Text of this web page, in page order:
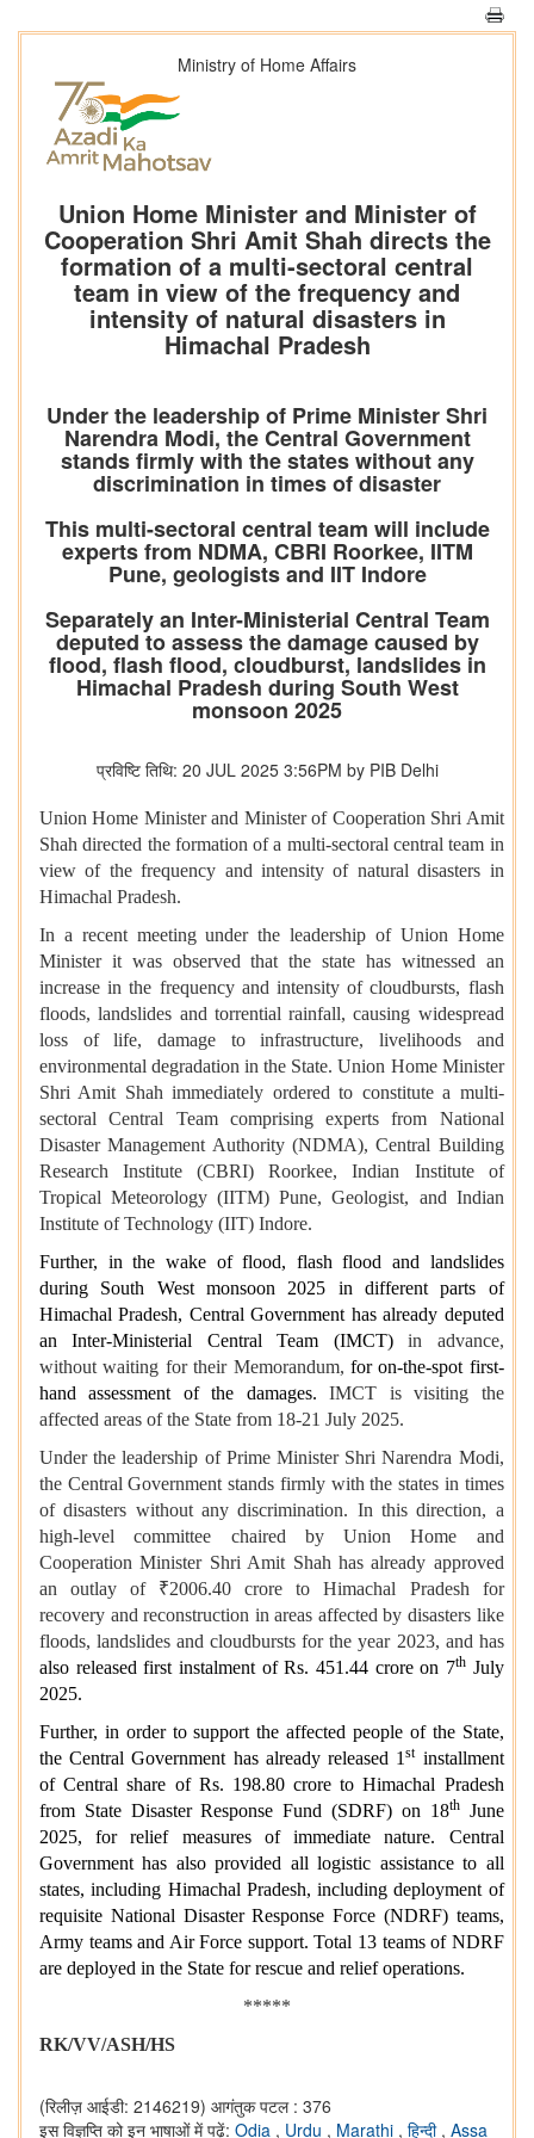
Ministry of Home Affairs
Union Home Minister and Minister of
Cooperation Shri Amit Shah directs the
formation of a multi-sectoral central
team in view of the frequency and
intensity of natural disasters in
Himachal Pradesh
Under the leadership of Prime Minister Shri
Narendra Modi, the Central Government
stands firmly with the states without any
discrimination in times of disaster
This multi-sectoral central team will include
experts from NDMA, CBRI Roorkee, IITM
Pune, geologists and IIT Indore
Separately an Inter-Ministerial Central Team
deputed to assess the damage caused by
flood, flash flood, cloudburst, landslides in
Himachal Pradesh during South West
monsoon 2025
प्रविष्टि तिथि: 20 JUL 2025 3:56PM by PIB Delhi
Union Home Minister and Minister of Cooperation Shri Amit
Shah directed the formation of a multi-sectoral central team in
view of the frequency and intensity of natural disasters in
Himachal Pradesh.
In a recent meeting under the leadership of Union Home
Minister it was observed that the state has witnessed an
increase in the frequency and intensity of cloudbursts, flash
floods, landslides and torrential rainfall, causing widespread
loss of life, damage to infrastructure, livelihoods and
environmental degradation in the State. Union Home Minister
Shri Amit Shah immediately ordered to constitute a multi-
sectoral Central Team comprising experts from National
Disaster Management Authority (NDMA), Central Building
Research Institute (CBRI) Roorkee, Indian Institute of
Tropical Meteorology (IITM) Pune, Geologist, and Indian
Institute of Technology (IIT) Indore.
Further, in the wake of flood, flash flood and landslides
during South West monsoon 2025 in different parts of
Himachal Pradesh, Central Government has already deputed
an Inter-Ministerial Central Team (IMCT)in advance,
without waiting for their Memorandum, for on-the-spot first-
hand assessment of the damages.IMCT is visiting the
affected areas of the State from 18-21 July 2025.
Under the leadership of Prime Minister Shri Narendra Modi,
the Central Government stands firmly with the states in times
of disasters without any discrimination. In this direction, a
high-level committee chaired by Union Home and
Cooperation Minister Shri Amit Shah has already approved
an outlay of ₹2006.40 crore to Himachal Pradesh for
recovery and reconstruction in areas affected by disasters like
floods, landslides and cloudbursts for the year 2023, and has
also released first instalment of Rs. 451.44 crore on 7th July
2025.
Further, in order to support the affected people of the State,
the Central Government has already released 1stinstallment
of Central share of Rs. 198.80 crore to Himachal Pradesh
from State Disaster Response Fund (SDRF) on 18thJune
2025, for relief measures of immediate nature. Central
Government has also provided all logistic assistance to all
states, including Himachal Pradesh, including deployment of
requisite National Disaster Response Force (NDRF) teams,
Army teams and Air Force support. Total 13 teams of NDRF
are deployed in the State for rescue and relief operations.
*****
RK/VV/ASH/HS
(रिलीज़ आईडी: 2146219) आगंतुक पटल : 376
इस विज्ञप्ति को इन भाषाओं में पढ़ें: Odia , Urdu , Marathi , हिन्दी , Assa